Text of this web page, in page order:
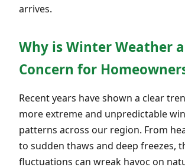
arrives.
Why is Winter Weather
Concern for
Recent years have shown a clear
more extreme and unpredictable
patterns across our region. From
to sudden thaws and deep freezes,
fluctuations can wreak havoc on